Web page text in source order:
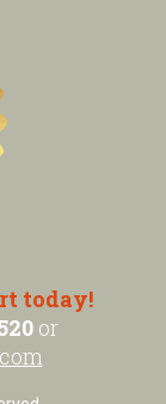
today!
or